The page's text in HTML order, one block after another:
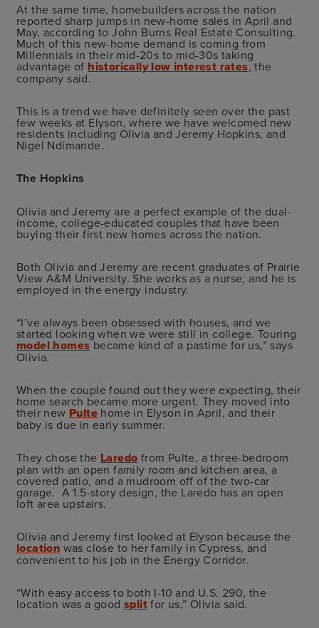
At the same time, homebuilders across the nation
reported sharp jumps in new-home sales in April and
May, according to John Burns Real Estate Consulting.
Much of this new-home demand is coming from
Millennials in their mid-20s to mid-30s taking
advantage of historically low interest rates, the
company said.
This is a trend we have definitely seen over the past
few weeks at Elyson, where we have welcomed new
residents including Olivia and Jeremy Hopkins, and
Nigel Ndimande.
The Hopkins
Olivia and Jeremy are a perfect example of the dual-
income, college-educated couples that have been
buying their first new homes across the nation.
Both Olivia and Jeremy are recent graduates of Prairie
View A&M University. She works as a nurse, and he is
employed in the energy industry.
“I’ve always been obsessed with houses, and we
started looking when we were still in college. Touring
model homesbecame kind of a pastime for us,” says
Olivia.
When the couple found out they were expecting, their
home search became more urgent. They moved into
their new Pulte home in Elyson in April, and their
baby is due in early summer.
They chose the Laredo from Pulte, a three-bedroom
plan with an open family room and kitchen area, a
covered patio, and a mudroom off of the two-car
garage. A 1.5-story design, the Laredo has an open
loft area upstairs.
Olivia and Jeremy first looked at Elyson because the
location was close to her family in Cypress, and
convenient to his job in the Energy Corridor.
“With easy access to both I-10 and U.S. 290, the
location was a good splitfor us,” Olivia said.